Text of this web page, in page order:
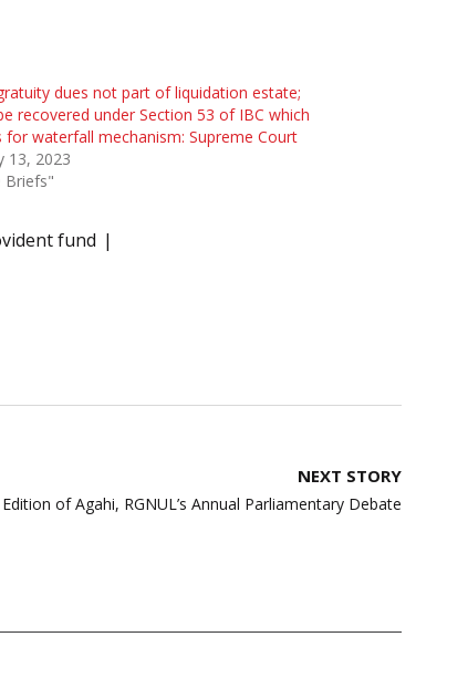
dues not part of liquidation estate;
recovered under Section 53 of IBC which
for waterfall mechanism: Supreme Court
13, 2023
Briefs"
fund
NEXT STORY
of Agahi, RGNUL’s Annual Parliamentary Debate